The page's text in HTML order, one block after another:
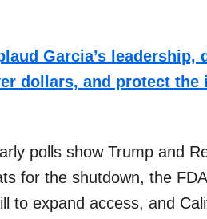
Garcia’s leadership,
dollars, and protect
polls show Trump and
for the shutdown, the
to expand access, and